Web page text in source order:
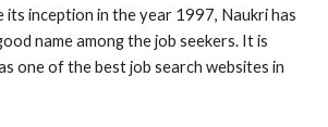
its inception in the year 1997, Naukri has
name among the job seekers. It is
one of the best job search websites in